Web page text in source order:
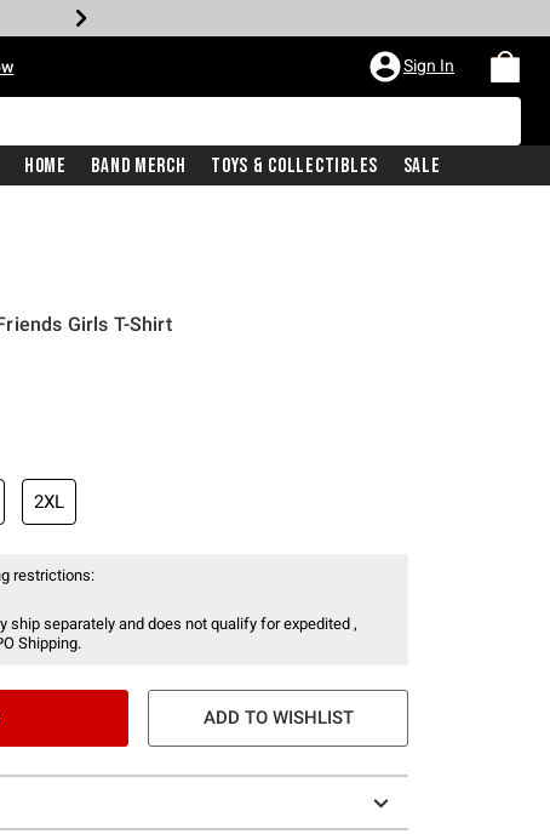
Sign In
Home Band Merch Toys & Collectibles Sale
Girls T-Shirt
2XL
restrictions:
ship separately and does not qualify for expedited ,
Shipping.
ADD TO WISHLIST